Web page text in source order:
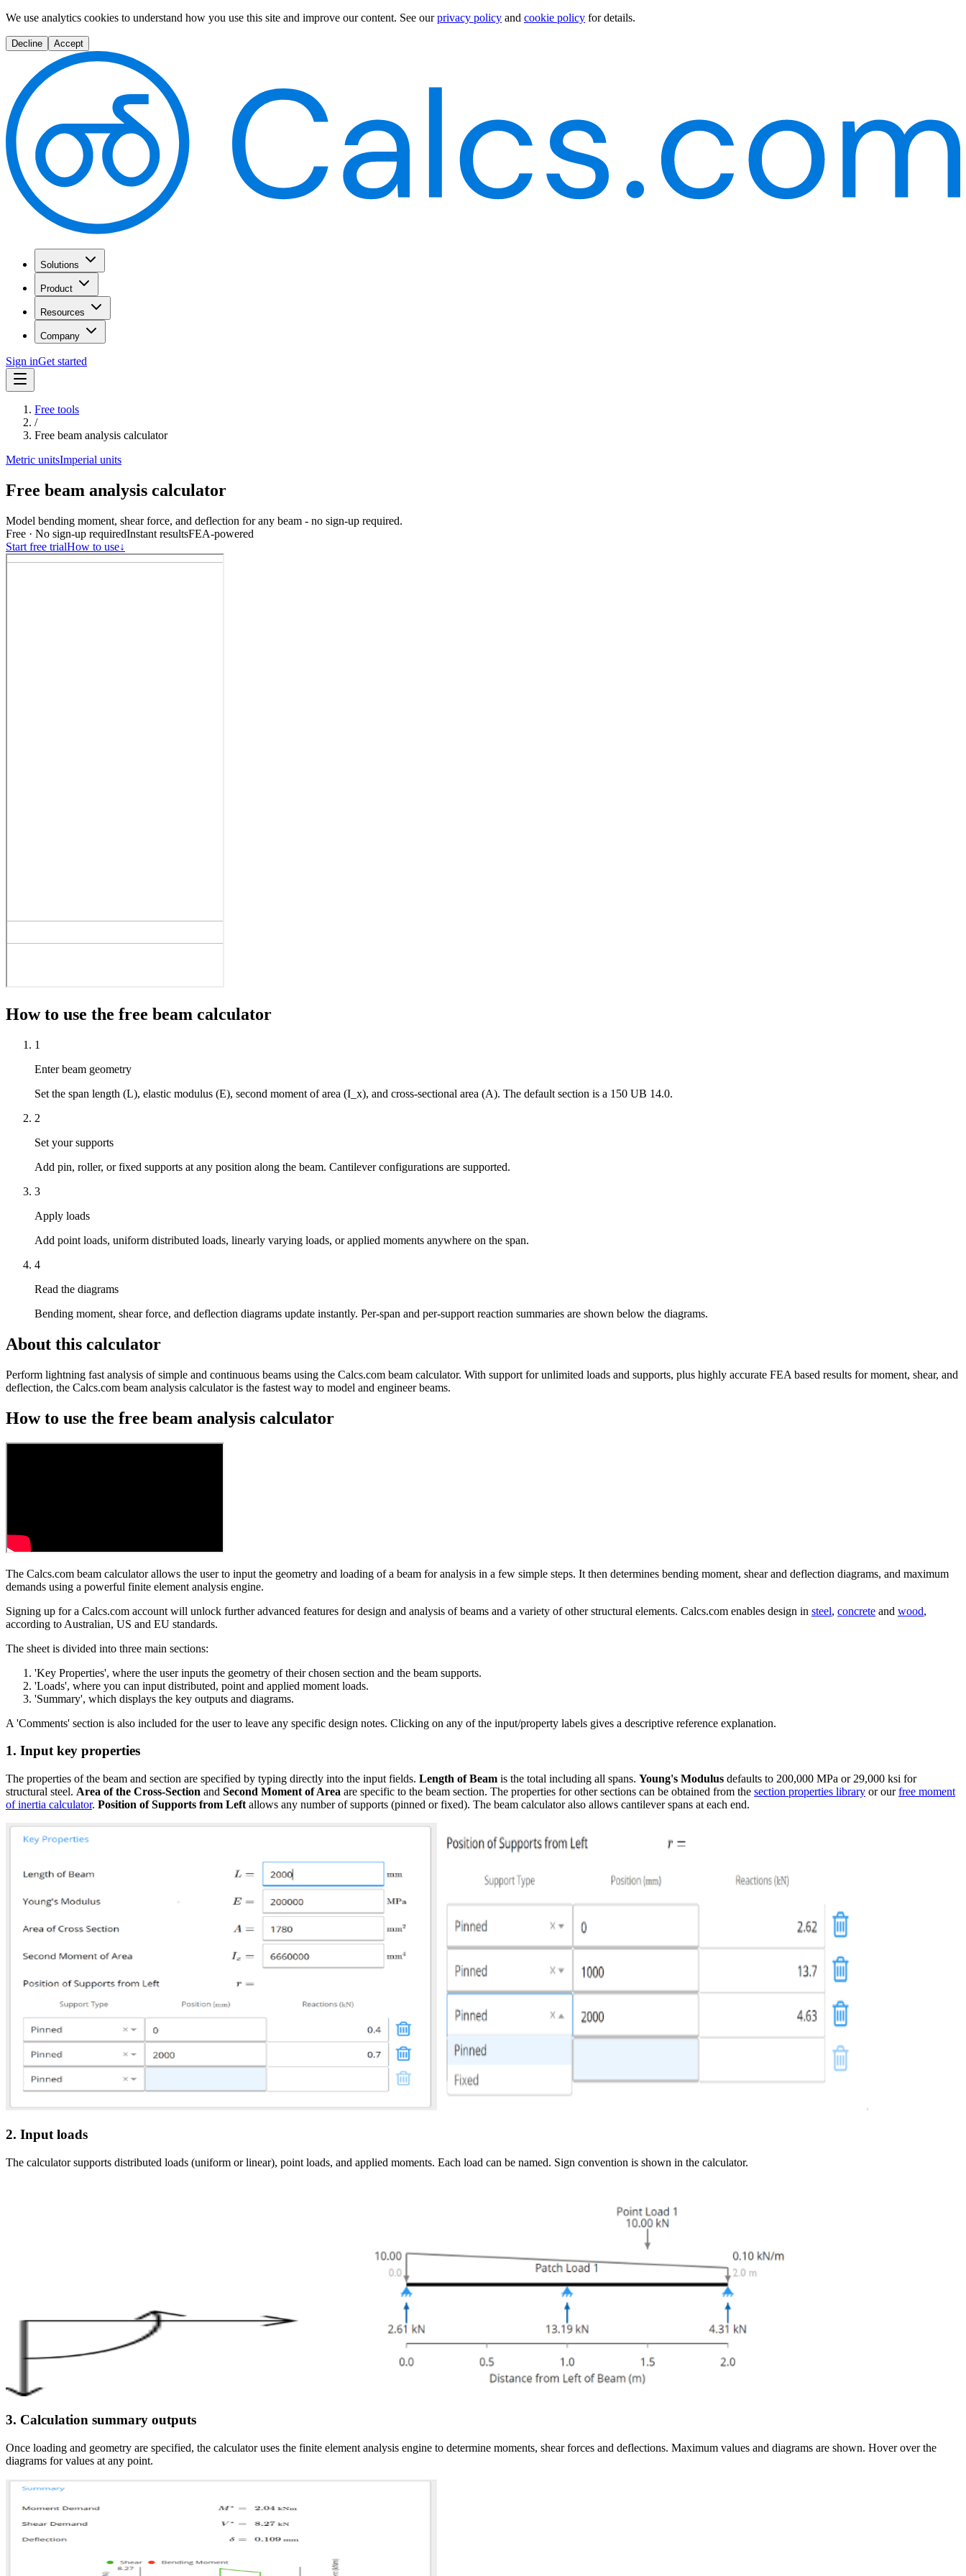
We use analytics cookies to understand how you use this site and improve our content. See our privacy policy and cookie policy for details.
Decline Accept
Solutions
Product
Resources
Company
Sign inGet started
Free tools
/
Free beam analysis calculator
Metric unitsImperial units
Free beam analysis calculator
Model bending moment, shear force, and deflection for any beam - no sign-up required.
Free · No sign-up requiredInstant resultsFEA-powered
Start free trialHow to use↓
How to use the free beam calculator
1
Enter beam geometry
Set the span length (L), elastic modulus (E), second moment of area (I_x), and cross-sectional area (A). The default section is a 150 UB 14.0.
2
Set your supports
Add pin, roller, or fixed supports at any position along the beam. Cantilever configurations are supported.
3
Apply loads
Add point loads, uniform distributed loads, linearly varying loads, or applied moments anywhere on the span.
4
Read the diagrams
Bending moment, shear force, and deflection diagrams update instantly. Per-span and per-support reaction summaries are shown below the diagrams.
About this calculator
Perform lightning fast analysis of simple and continuous beams using the Calcs.com beam calculator. With support for unlimited loads and supports, plus highly accurate FEA based results for moment, shear, and
deflection, the Calcs.com beam analysis calculator is the fastest way to model and engineer beams.
How to use the free beam analysis calculator
The Calcs.com beam calculator allows the user to input the geometry and loading of a beam for analysis in a few simple steps. It then determines bending moment, shear and deflection diagrams, and maximum
demands using a powerful finite element analysis engine.
Signing up for a Calcs.com account will unlock further advanced features for design and analysis of beams and a variety of other structural elements. Calcs.com enables design in steel, concrete and wood,
according to Australian, US and EU standards.
The sheet is divided into three main sections:
'Key Properties', where the user inputs the geometry of their chosen section and the beam supports.
'Loads', where you can input distributed, point and applied moment loads.
'Summary', which displays the key outputs and diagrams.
A 'Comments' section is also included for the user to leave any specific design notes. Clicking on any of the input/property labels gives a descriptive reference explanation.
1. Input key properties
The properties of the beam and section are specified by typing directly into the input fields. Length of Beam is the total including all spans. Young's Modulus defaults to 200,000 MPa or 29,000 ksi for
structural steel. Area of the Cross-Section and Second Moment of Area are specific to the beam section. The properties for other sections can be obtained from the section properties library or our free moment
of inertia calculator. Position of Supports from Left allows any number of supports (pinned or fixed). The beam calculator also allows cantilever spans at each end.
2. Input loads
The calculator supports distributed loads (uniform or linear), point loads, and applied moments. Each load can be named. Sign convention is shown in the calculator.
3. Calculation summary outputs
Once loading and geometry are specified, the calculator uses the finite element analysis engine to determine moments, shear forces and deflections. Maximum values and diagrams are shown. Hover over the
diagrams for values at any point.